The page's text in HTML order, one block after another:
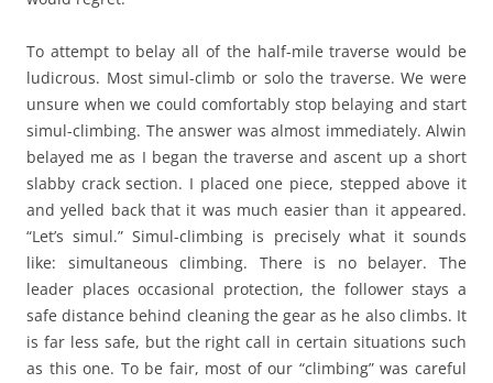
To attempt to belay all of the half-mile traverse would be
ludicrous. Most simul-climb or solo the traverse. We were
unsure when we could comfortably stop belaying and start
simul-climbing. The answer was almost immediately. Alwin
belayed me as I began the traverse and ascent up a short
slabby crack section. I placed one piece, stepped above it
and yelled back that it was much easier than it appeared.
“Let’s simul.” Simul-climbing is precisely what it sounds
like: simultaneous climbing. There is no belayer. The
leader places occasional protection, the follower stays a
safe distance behind cleaning the gear as he also climbs. It
is far less safe, but the right call in certain situations such
as this one. To be fair, most of our “climbing” was careful